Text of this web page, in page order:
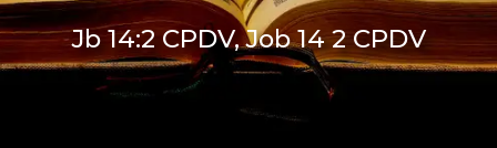
Jb 14:2 CPDV, Job 14 2 CPDV